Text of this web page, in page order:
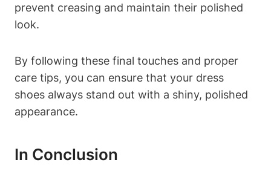
prevent creasing and maintain their polished
look.
By following these final touches and proper
care tips, you can ensure that your dress
shoes always stand out with a shiny, polished
appearance.
In Conclusion